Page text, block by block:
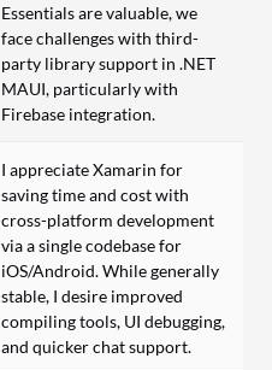
Essentials are valuable, we
face challenges with third-
party library support in .NET
MAUI, particularly with
Firebase integration.
I appreciate Xamarin for
saving time and cost with
cross-platform development
via a single codebase for
iOS/Android. While generally
stable, I desire improved
compiling tools, UI debugging,
and quicker chat support.